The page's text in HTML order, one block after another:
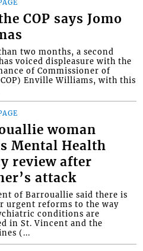
COP says Jomo
two months, a second
voiced displeasure with the
of Commissioner of
Enville Williams, with this
woman
Mental Health
review after
attack
of Barrouallie said there is
urgent reforms to the way
conditions are
in St. Vincent and the
(...